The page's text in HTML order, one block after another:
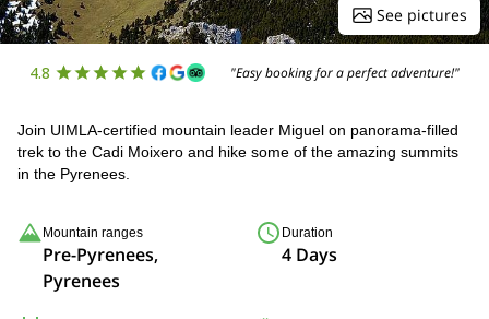
See pictures
4.8 "Easy booking for a perfect adventure!"
Join UIMLA-certified mountain leader Miguel on panorama-filled
trek to the Cadi Moixero and hike some of the amazing summits
in the Pyrenees.
Mountain ranges
Pre-Pyrenees,
Pyrenees
Duration
4 Days